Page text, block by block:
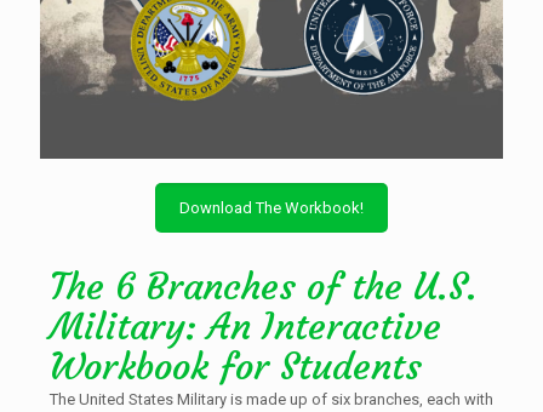
Download The Workbook!
The 6 Branches of the U.S.
Military: An Interactive
Workbook for Students
The United States Military is made up of six branches, each with